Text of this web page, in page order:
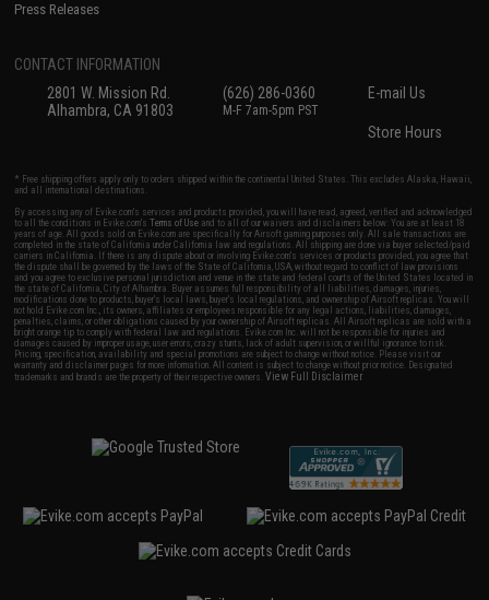
Press Releases
CONTACT INFORMATION
2801 W. Mission Rd.
Alhambra, CA 91803
(626) 286-0360
M-F 7am-5pm PST
E-mail Us
Store Hours
* Free shipping offers apply only to orders shipped within the continental United States. This excludes Alaska, Hawaii,
and all international destinations.
By accessing any of Evike.com's services and products provided, you will have read, agreed, verified and acknowledged
to all the conditions in Evike.com'sTerms of Use and to all of our waivers and disclaimers below: You are at least 18
years of age. All goods sold on Evike.com are specifically for Airsoft gaming purposes only. All sale transactions are
completed in the state of California under California law and regulations. All shipping are done via buyer selected/paid
carriers in California. If there is any dispute about or involving Evike.com's services or products provided, you agree that
the dispute shall be governed by the laws of the State of California, USA, without regard to conflict of law provisions
and you agree to exclusive personal jurisdiction and venue in the state and federal courts of the United States located in
the state of California, City of Alhambra. Buyer assumes full responsibility of all liabilities, damages, injuries,
modifications done to products, buyer's local laws, buyer's local regulations, and ownership of Airsoft replicas. You will
not hold Evike.com Inc., its owners, affiliates or employees responsible for any legal actions, liabilities, damages,
penalties, claims, or other obligations caused by your ownership of Airsoft replicas. All Airsoft replicas are sold with a
bright orange tip to comply with federal law and regulations. Evike.com Inc. will not be responsible for injuries and
damages caused by improper usage, user errors, crazy stunts, lack of adult supervision, or willful ignorance to risk.
Pricing, specification, availability and special promotions are subject to change without notice. Please visit our
warranty and disclaimer pages for more information. All content is subject to change without prior notice. Designated
trademarks and brands are the property of their respective owners.View Full Disclaimer